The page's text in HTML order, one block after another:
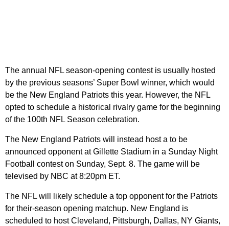
The annual NFL season-opening contest is usually hosted
by the previous seasons’ Super Bowl winner, which would
be the New England Patriots this year. However, the NFL
opted to schedule a historical rivalry game for the beginning
of the 100th NFL Season celebration.
The New England Patriots will instead host a to be
announced opponent at Gillette Stadium in a Sunday Night
Football contest on Sunday, Sept. 8. The game will be
televised by NBC at 8:20pm ET.
The NFL will likely schedule a top opponent for the Patriots
for their-season opening matchup. New England is
scheduled to host Cleveland, Pittsburgh, Dallas, NY Giants,